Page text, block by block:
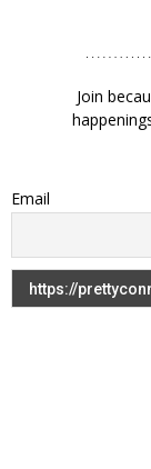
Join
Email